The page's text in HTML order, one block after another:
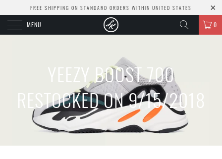
FREE SHIPPING ON STANDARD ORDERS WITHIN UNITED STATES
MENU 0
YEEZY BOOST 700
RESTOCKED ON 9/15/2018